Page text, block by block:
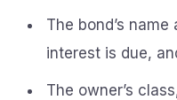
The bond’s
interest is due,
The owner’s